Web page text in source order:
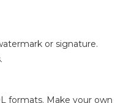
or signature.
formats. Make your own